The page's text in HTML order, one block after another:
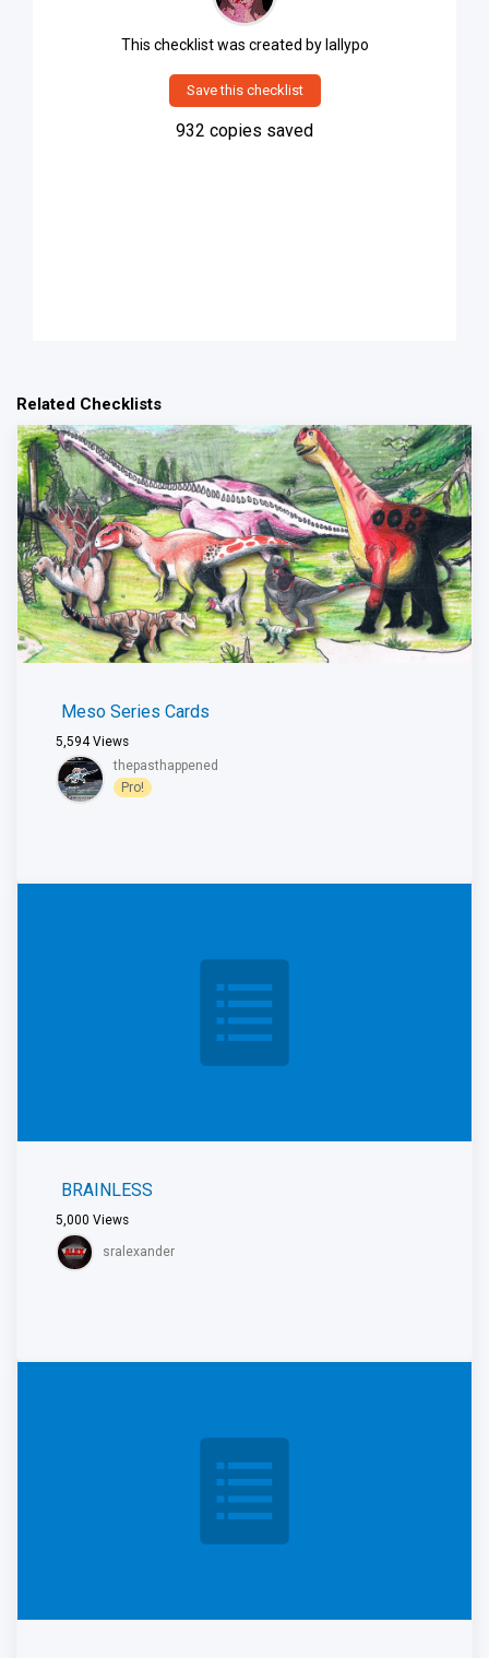
This checklist was created by lallypo
Save this checklist
932 copies saved
Related Checklists
Meso Series Cards
5,594Views
thepasthappened
Pro!
BRAINLESS
5,000 Views
sralexander